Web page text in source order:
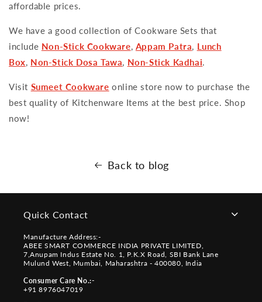
affordable prices.
We have a good collection of Cookware Sets that
include Non-Stick Cookware, Appam Patra, Lunch
Box, Non-Stick Dosa Tawa, Non-Stick Kadhai.
Visit Sumeet Cookware online store now to purchase the
best quality of Kitchenware Items at the best price. Shop
now!
Back to blog
Quick Contact
Manufacture Address:-
ABEE SMART COMMERCE INDIA PRIVATE LIMITED,
7,Anupam Indus Estate No. 1, P.K.X Road, SBI Bank Lane
Mulund West, Mumbai, Maharashtra - 400080, India
Consumer Care No.:-
+91 8976047019